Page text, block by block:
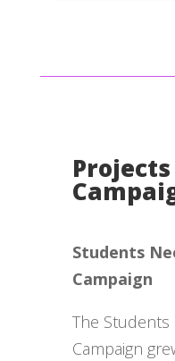
Students
Campaign
The Students
Campaign